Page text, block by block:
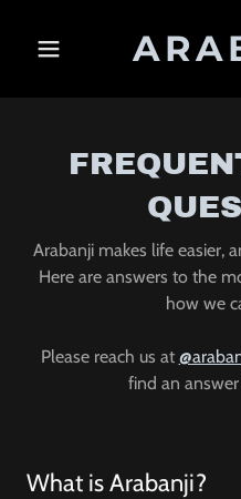
Arabanji makes life easier,
Here are answers to the
how we
Please reach us at
find an
What is Arabanji?